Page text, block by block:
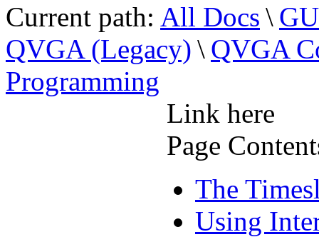
Current path: All Docs \
QVGA (Legacy) \ QVGA
Programming
Link here
Page
The
Using